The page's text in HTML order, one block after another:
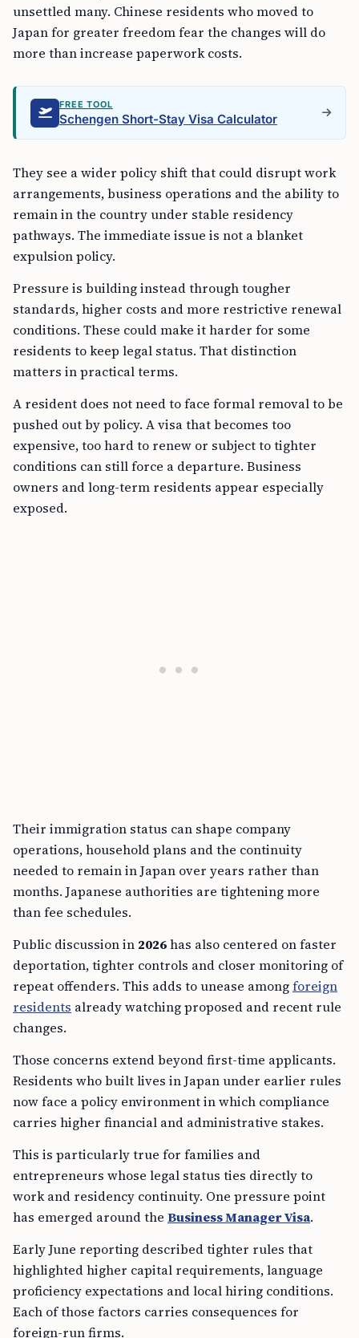
unsettled many. Chinese residents who moved to
Japan for greater freedom fear the changes will do
more than increase paperwork costs.
FREE TOOL
Schengen Short-Stay Visa Calculator
They see a wider policy shift that could disrupt work
arrangements, business operations and the ability to
remain in the country under stable residency
pathways. The immediate issue is not a blanket
expulsion policy.
Pressure is building instead through tougher
standards, higher costs and more restrictive renewal
conditions. These could make it harder for some
residents to keep legal status. That distinction
matters in practical terms.
A resident does not need to face formal removal to be
pushed out by policy. A visa that becomes too
expensive, too hard to renew or subject to tighter
conditions can still force a departure. Business
owners and long-term residents appear especially
exposed.
Their immigration status can shape company
operations, household plans and the continuity
needed to remain in Japan over years rather than
months. Japanese authorities are tightening more
than fee schedules.
Public discussion in 2026has also centered on faster
deportation, tighter controls and closer monitoring of
repeat offenders. This adds to unease amongforeign
residents already watching proposed and recent rule
changes.
Those concerns extend beyond first-time applicants.
Residents who built lives in Japan under earlier rules
now face a policy environment in which compliance
carries higher financial and administrative stakes.
This is particularly true for families and
entrepreneurs whose legal status ties directly to
work and residency continuity. One pressure point
has emerged around the Business Manager Visa.
Early June reporting described tighter rules that
highlighted higher capital requirements, language
proficiency expectations and local hiring conditions.
Each of those factors carries consequences for
foreign-run firms.